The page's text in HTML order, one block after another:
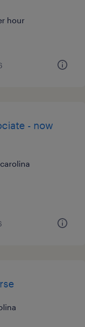
hour
- now